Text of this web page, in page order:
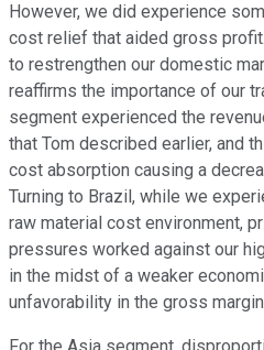
However, we did experience
cost relief that aided gross
to restrengthen our domestic
reaffirms the importance of our
segment experienced the
that Tom described earlier, and
cost absorption causing a
Turning to Brazil, while we
raw material cost environment,
pressures worked against our
in the midst of a weaker
unfavorability in the gross